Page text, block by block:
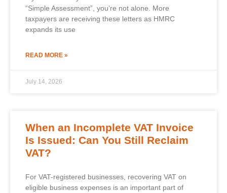
“Simple Assessment”, you’re not alone. More
taxpayers are receiving these letters as HMRC
expands its use
READ MORE »
July 14, 2026
When an Incomplete VAT Invoice
Is Issued: Can You Still Reclaim
VAT?
For VAT-registered businesses, recovering VAT on
eligible business expenses is an important part of